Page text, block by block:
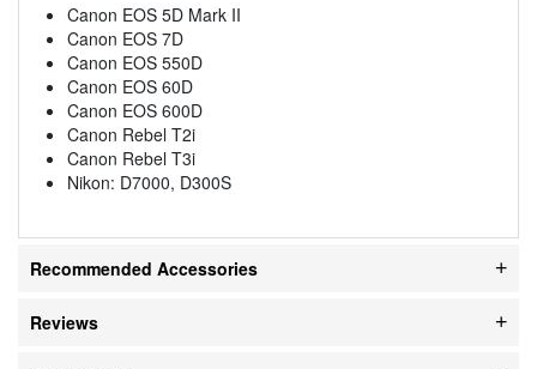
Canon EOS 5D Mark II
Canon EOS 7D
Canon EOS 550D
Canon EOS 60D
Canon EOS 600D
Canon Rebel T2i
Canon Rebel T3i
Nikon: D7000, D300S
Recommended Accessories
Reviews